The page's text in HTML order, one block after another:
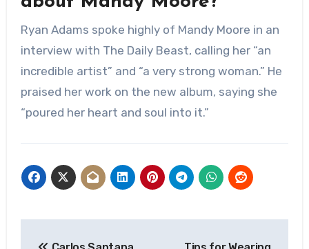
Ryan Adams spoke highly of Mandy Moore in an
interview with The Daily Beast, calling her “an
incredible artist” and “a very strong woman.” He
praised her work on the new album, saying she
“poured her heart and soul into it.”